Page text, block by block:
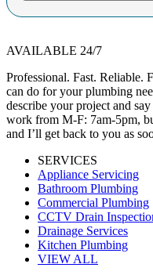
AVAILABLE 24/7
Professional. Fast. Reliable.
can do for your plumbing
describe your project and
work from M-F: 7am-5pm,
and I’ll get back to you as
SERVICES
Appliance Servicing
Bathroom Plumbing
Commercial Plumbing
CCTV Drain
Drainage Services
Kitchen Plumbing
VIEW ALL